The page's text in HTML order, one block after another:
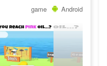
game Android